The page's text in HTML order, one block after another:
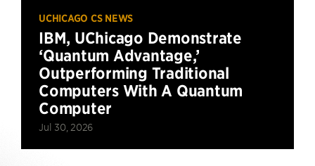
UCHICAGO CS NEWS
IBM, UChicago Demonstrate
‘Quantum Advantage,’
Outperforming Traditional
Computers With A Quantum
Computer
Jul 30, 2026